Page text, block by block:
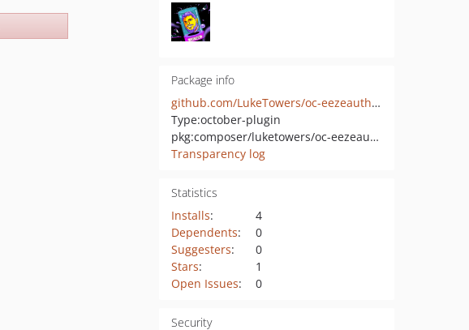
Package info
github.com/LukeTowers/oc-eezeauth-plugin
Type:october-plugin
pkg:composer/luketowers/oc-eezeauth-plugin
Transparency log
Statistics
Installs:
4
Dependents:
0
Suggesters:
0
Stars:
1
Open Issues: 0
Security